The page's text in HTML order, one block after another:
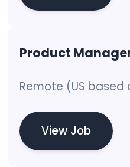
Product
Remote (US based
View Job